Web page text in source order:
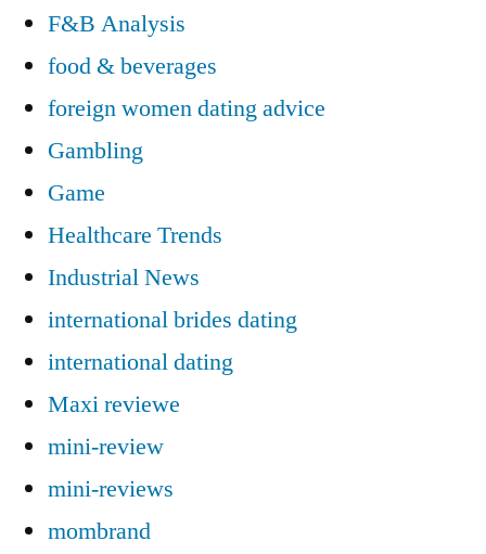
F&B Analysis
food & beverages
foreign women dating advice
Gambling
Game
Healthcare Trends
Industrial News
international brides dating
international dating
Maxi reviewe
mini-review
mini-reviews
mombrand